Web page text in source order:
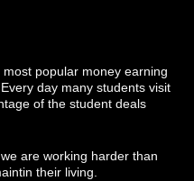
popular money earning
day many students visit
of the student deals
are working harder than
their living.